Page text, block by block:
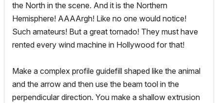
the North in the scene. And it is the Northern
Hemisphere! AAAArgh! Like no one would notice!
Such amateurs! But a great tornado! They must have
rented every wind machine in Hollywood for that!
Make a complex profile guidefill shaped like the animal
and the arrow and then use the beam tool in the
perpendicular direction. You make a shallow extrusion